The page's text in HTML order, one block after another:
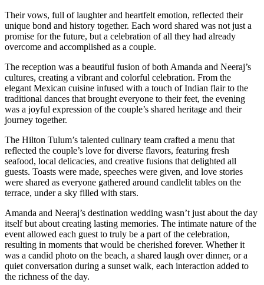
Their vows, full of laughter and heartfelt emotion, reflected their
unique bond and history together. Each word shared was not just a
promise for the future, but a celebration of all they had already
overcome and accomplished as a couple.
The reception was a beautiful fusion of both Amanda and Neeraj’s
cultures, creating a vibrant and colorful celebration. From the
elegant Mexican cuisine infused with a touch of Indian flair to the
traditional dances that brought everyone to their feet, the evening
was a joyful expression of the couple’s shared heritage and their
journey together.
The Hilton Tulum’s talented culinary team crafted a menu that
reflected the couple’s love for diverse flavors, featuring fresh
seafood, local delicacies, and creative fusions that delighted all
guests. Toasts were made, speeches were given, and love stories
were shared as everyone gathered around candlelit tables on the
terrace, under a sky filled with stars.
Amanda and Neeraj’s destination wedding wasn’t just about the day
itself but about creating lasting memories. The intimate nature of the
event allowed each guest to truly be a part of the celebration,
resulting in moments that would be cherished forever. Whether it
was a candid photo on the beach, a shared laugh over dinner, or a
quiet conversation during a sunset walk, each interaction added to
the richness of the day.